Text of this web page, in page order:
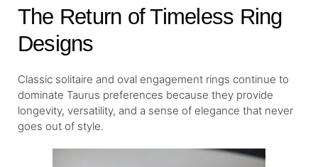
The Return of Timeless Ring
Designs
Classic solitaire and oval engagement rings continue to
dominate Taurus preferences because they provide
longevity, versatility, and a sense of elegance that never
goes out of style.